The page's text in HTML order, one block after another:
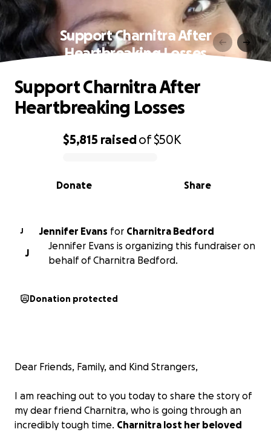
Support Charnitra After
Heartbreaking Losses
0% complete
$5,815 raisedof$50K
Share
Donate
Support Charnitra After
Heartbreaking Losses
J Jennifer Evans for
Charnitra Bedford
J
Jennifer Evans is organizing this fundraiser on
behalf of Charnitra Bedford.
Donation protected
Dear Friends, Family, and Kind Strangers,
I am reaching out to you today to share the story of
my dear friend Charnitra, who is going through an
incredibly tough time. Charnitra lost her beloved